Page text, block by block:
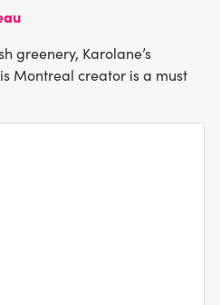
greenery, Karolane’s
Montreal creator is a must